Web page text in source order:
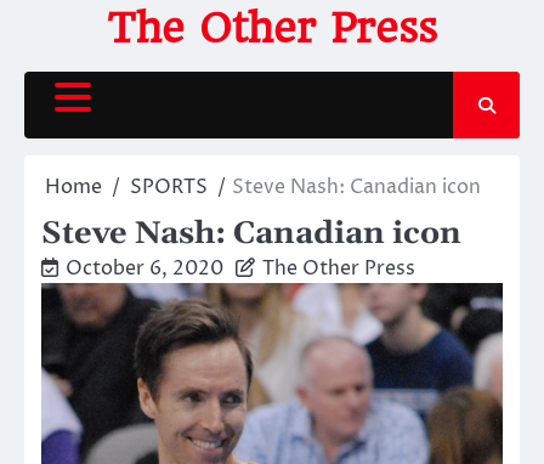
content
The Other Press
Home SPORTS Steve Nash: Canadian icon
Steve Nash: Canadian icon
October 6, 2020 The Other Press